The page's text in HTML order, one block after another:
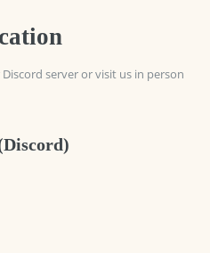
server or visit us in person